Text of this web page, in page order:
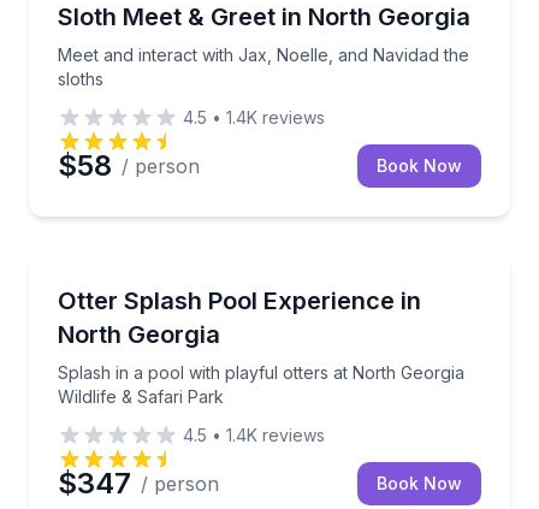
Sloth Meet & Greet in North Georgia
Meet and interact with Jax, Noelle, and Navidad the
sloths
Meet and interact with Jax, Noelle, and Navidad the
4.5 • 1.4K reviews
$58 / person Book Now
Otter Splash Pool Experience in
North Georgia
Splash in a pool with playful otters at North Georgia
Wildlife & Safari Park
Splash in a pool with playful otters at North
4.5 • 1.4K reviews
$347 / person Book Now